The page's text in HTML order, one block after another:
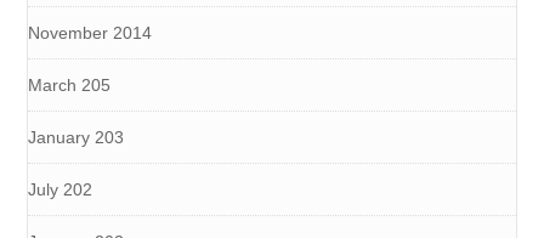
November 2014
March 205
January 203
July 202